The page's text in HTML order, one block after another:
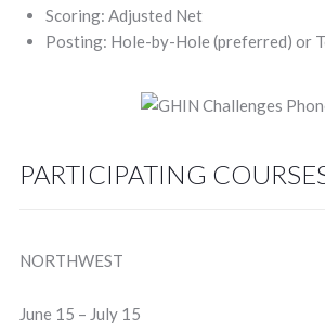
Scoring: Adjusted Net
Posting: Hole-by-Hole (preferred) or
PARTICIPATING
NORTHWEST
June 15 – July 15